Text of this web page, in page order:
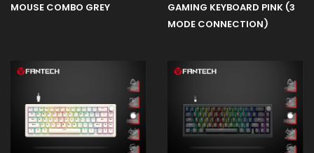
MOUSE COMBO GREY
GAMING KEYBOARD PINK (3
MODE CONNECTION)
Cpu
Cooler
Mint